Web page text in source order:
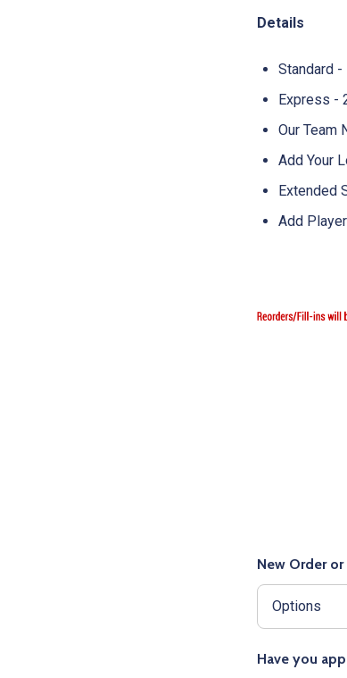
Details
Standard
Express -
Our Team
Add Your
Extended
Add
New Order or
Have you